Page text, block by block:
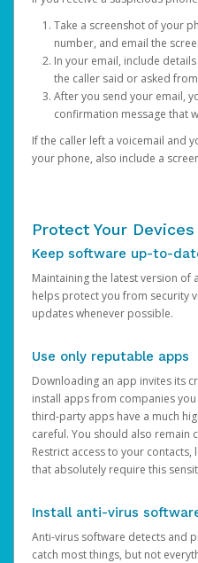
Take a screenshot of your
number, and email the
In your email, include
the caller said or asked
After you send your email,
confirmation message that
If the caller left a voicemail and
your phone, also include a
Protect Your Devices
Keep software up-to-
Maintaining the latest version of
helps protect you from security
updates whenever possible.
Use only reputable apps
Downloading an app invites its
install apps from companies
third-party apps have a much
careful. You should also remain
Restrict access to your
that absolutely require this
Install anti-virus
Anti-virus software detects and
catch most things, but not